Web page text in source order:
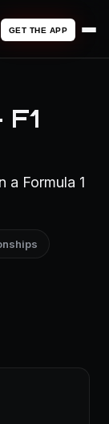
GET THE APP
a Formula 1